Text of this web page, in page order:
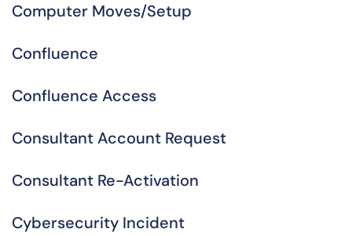
Computer Moves/Setup
Confluence
Confluence Access
Consultant Account Request
Consultant Re-Activation
Cybersecurity Incident